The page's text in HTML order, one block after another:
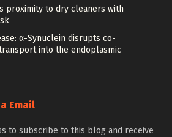
proximity to dry cleaners with
α-Synuclein disrupts co-
into the endoplasmic
Email
to subscribe to this blog and receive